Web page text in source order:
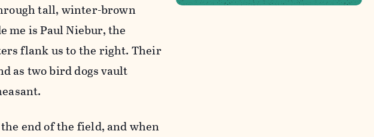
tall, winter-brown
me is Paul Niebur, the
flank us to the right. Their
as two bird dogs vault
end of the field, and when